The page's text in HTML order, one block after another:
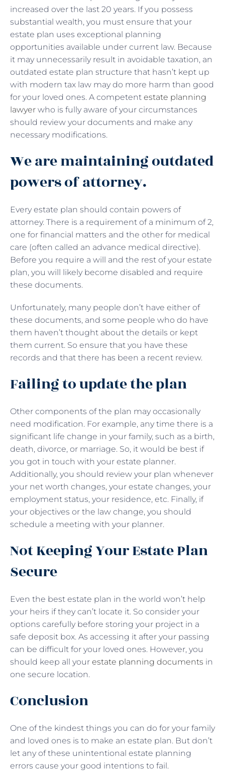
increased over the last 20 years. If you possess
substantial wealth, you must ensure that your
estate plan uses exceptional planning
opportunities available under current law. Because
it may unnecessarily result in avoidable taxation, an
outdated estate plan structure that hasn’t kept up
with modern tax law may do more harm than good
for your loved ones. A competent estate planning
lawyer who is fully aware of your circumstances
should review your documents and make any
necessary modifications.
We are maintaining outdated
powers of attorney.
Every estate plan should contain powers of
attorney. There is a requirement of a minimum of 2,
one for financial matters and the other for medical
care (often called an advance medical directive).
Before you require a will and the rest of your estate
plan, you will likely become disabled and require
these documents.
Unfortunately, many people don’t have either of
these documents, and some people who do have
them haven’t thought about the details or kept
them current. So ensure that you have these
records and that there has been a recent review.
Failing to update the plan
Other components of the plan may occasionally
need modification. For example, any time there is a
significant life change in your family, such as a birth,
death, divorce, or marriage. So, it would be best if
you got in touch with your estate planner.
Additionally, you should review your plan whenever
your net worth changes, your estate changes, your
employment status, your residence, etc. Finally, if
your objectives or the law change, you should
schedule a meeting with your planner.
Not Keeping Your Estate Plan
Secure
Even the best estate plan in the world won’t help
your heirs if they can’t locate it. So consider your
options carefully before storing your project in a
safe deposit box. As accessing it after your passing
can be difficult for your loved ones. However, you
should keep all your estate planning documents in
one secure location.
Conclusion
One of the kindest things you can do for your family
and loved ones is to make an estate plan. But don’t
let any of these unintentional estate planning
errors cause your good intentions to fail.